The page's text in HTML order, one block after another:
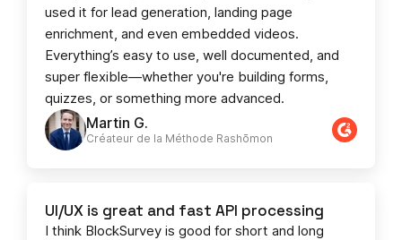
Martin G.
Créateur de la Méthode Rashōmon
used it for lead generation, landing page
enrichment, and even embedded videos.
Everything’s easy to use, well documented, and
super flexible—whether you're building forms,
quizzes, or something more advanced.
UI/UX is great and fast API processing
I think BlockSurvey is good for short and long